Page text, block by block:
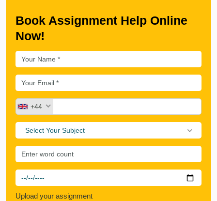
Book Assignment Help Online
Now!
+44
Select Your Subject
Upload your assignment